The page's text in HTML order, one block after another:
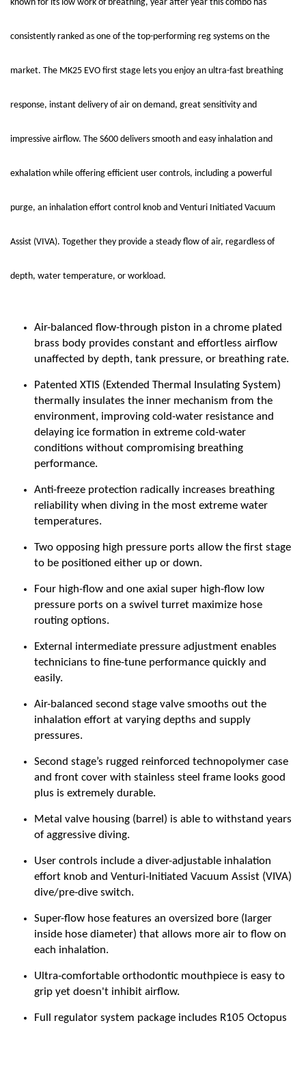
known for its low work of breathing, year after year this combo has
consistently ranked as one of the top-performing reg systems on the
market. The MK25 EVO first stage lets you enjoy an ultra-fast breathing
response, instant delivery of air on demand, great sensitivity and
impressive airflow. The S600 delivers smooth and easy inhalation and
exhalation while offering efficient user controls, including a powerful
purge, an inhalation effort control knob and Venturi Initiated Vacuum
Assist (VIVA). Together they provide a steady flow of air, regardless of
depth, water temperature, or workload.
Air-balanced flow-through piston in a chrome plated
brass body provides constant and effortless airflow
unaffected by depth, tank pressure, or breathing rate.
Patented XTIS (Extended Thermal Insulating System)
thermally insulates the inner mechanism from the
environment, improving cold-water resistance and
delaying ice formation in extreme cold-water
conditions without compromising breathing
performance.
Anti-freeze protection radically increases breathing
reliability when diving in the most extreme water
temperatures.
Two opposing high pressure ports allow the first stage
to be positioned either up or down.
Four high-flow and one axial super high-flow low
pressure ports on a swivel turret maximize hose
routing options.
External intermediate pressure adjustment enables
technicians to fine-tune performance quickly and
easily.
Air-balanced second stage valve smooths out the
inhalation effort at varying depths and supply
pressures.
Second stage’s rugged reinforced technopolymer case
and front cover with stainless steel frame looks good
plus is extremely durable.
Metal valve housing (barrel) is able to withstand years
of aggressive diving.
User controls include a diver-adjustable inhalation
effort knob and Venturi-Initiated Vacuum Assist (VIVA)
dive/pre-dive switch.
Super-flow hose features an oversized bore (larger
inside hose diameter) that allows more air to flow on
each inhalation.
Ultra-comfortable orthodontic mouthpiece is easy to
grip yet doesn't inhibit airflow.
Full regulator system package includes R105 Octopus